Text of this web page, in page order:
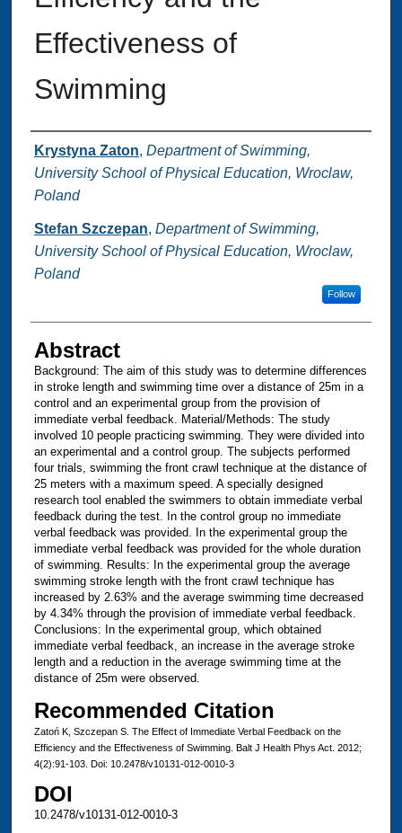
Effectiveness of
Swimming
Authors
Krystyna Zaton, Department of Swimming,
University School of Physical Education, Wroclaw,
Poland
Stefan Szczepan, Department of Swimming,
University School of Physical Education, Wroclaw,
Poland
Follow
Abstract
Background: The aim of this study was to determine differences
in stroke length and swimming time over a distance of 25m in a
control and an experimental group from the provision of
immediate verbal feedback. Material/Methods: The study
involved 10 people practicing swimming. They were divided into
an experimental and a control group. The subjects performed
four trials, swimming the front crawl technique at the distance of
25 meters with a maximum speed. A specially designed
research tool enabled the swimmers to obtain immediate verbal
feedback during the test. In the control group no immediate
verbal feedback was provided. In the experimental group the
immediate verbal feedback was provided for the whole duration
of swimming. Results: In the experimental group the average
swimming stroke length with the front crawl technique has
increased by 2.63% and the average swimming time decreased
by 4.34% through the provision of immediate verbal feedback.
Conclusions: In the experimental group, which obtained
immediate verbal feedback, an increase in the average stroke
length and a reduction in the average swimming time at the
distance of 25m were observed.
Recommended Citation
Zatoń K, Szczepan S. The Effect of Immediate Verbal Feedback on the
Efficiency and the Effectiveness of Swimming. Balt J Health Phys Act. 2012;
4(2):91-103. Doi: 10.2478/v10131-012-0010-3
DOI
10.2478/v10131-012-0010-3